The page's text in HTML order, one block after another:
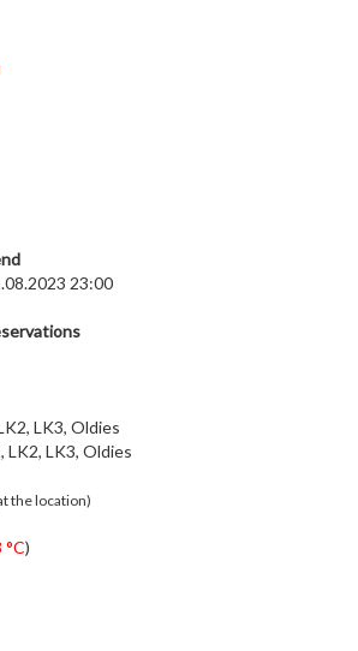
23:00
LK3, Oldies
LK2, LK3, Oldies
the location)
°C)